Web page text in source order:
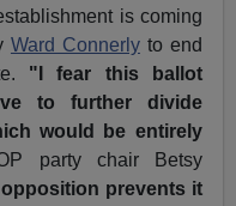
is coming
Ward Connerlyto end
"I fear this ballot
to further divide
would be entirely
party chair Betsy
prevents it